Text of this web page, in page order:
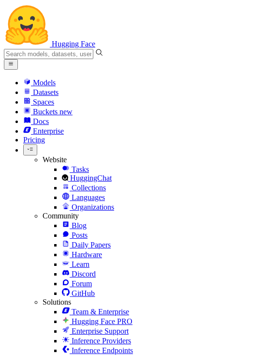
Hugging Face
Models
Datasets
Spaces
Buckets new
Docs
Enterprise
Pricing
Website
Tasks
HuggingChat
Collections
Languages
Organizations
Community
Blog
Posts
Daily Papers
Hardware
Learn
Discord
Forum
GitHub
Solutions
Team & Enterprise
Hugging Face PRO
Enterprise Support
Inference Providers
Inference Endpoints